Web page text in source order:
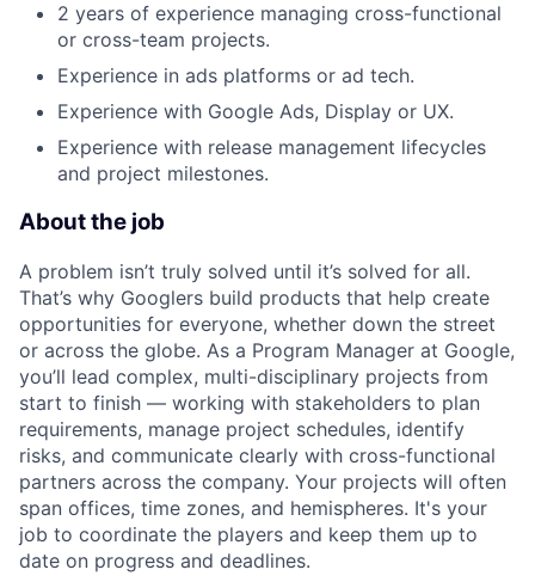
2 years of experience managing cross-functional
or cross-team projects.
Experience in ads platforms or ad tech.
Experience with Google Ads, Display or UX.
Experience with release management lifecycles
and project milestones.
About the job
A problem isn’t truly solved until it’s solved for all.
That’s why Googlers build products that help create
opportunities for everyone, whether down the street
or across the globe. As a Program Manager at Google,
you’ll lead complex, multi-disciplinary projects from
start to finish — working with stakeholders to plan
requirements, manage project schedules, identify
risks, and communicate clearly with cross-functional
partners across the company. Your projects will often
span offices, time zones, and hemispheres. It's your
job to coordinate the players and keep them up to
date on progress and deadlines.